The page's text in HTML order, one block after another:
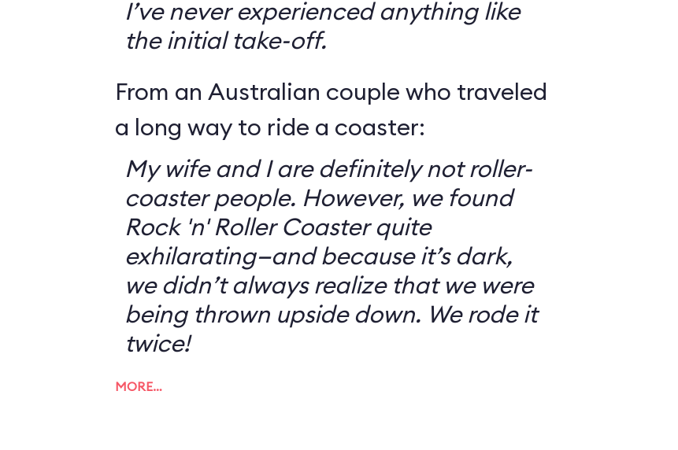
I’ve never experienced anything like
the initial take-off.
From an Australian couple who traveled
a long way to ride a coaster:
My wife and I are definitely not roller-
coaster people. However, we found
Rock 'n' Roller Coaster quite
exhilarating—and because it’s dark,
we didn’t always realize that we were
being thrown upside down. We rode it
twice!
MORE…